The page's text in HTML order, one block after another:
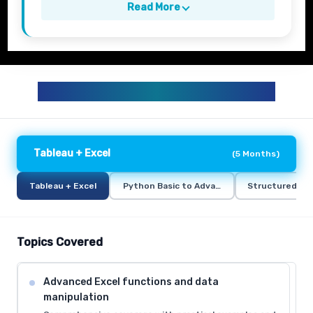
Read More
Tableau + Excel (5 Months)
Tableau + Excel Python Basic to Advance Structured
Topics Covered
Advanced Excel functions and data
manipulation